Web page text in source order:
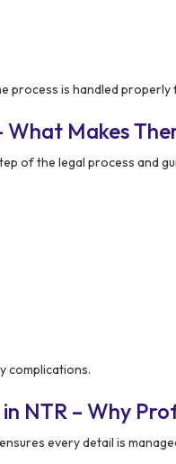
process is handled
What Makes
of the legal process and
complications.
NTR – Why
ensures every detail is